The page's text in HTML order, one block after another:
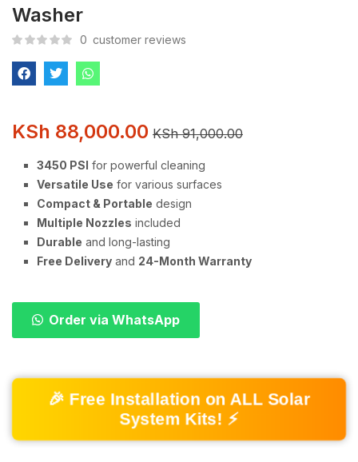
Washer
0 customer reviews
KSh 88,000.00 KSh91,000.00
3450 PSI for powerful cleaning
Versatile Use for various surfaces
Compact & Portable design
Multiple Nozzles included
Durable and long-lasting
Free Delivery and 24-Month Warranty
Order via WhatsApp
🎉 Free Installation on ALL Solar
System Kits! ⚡